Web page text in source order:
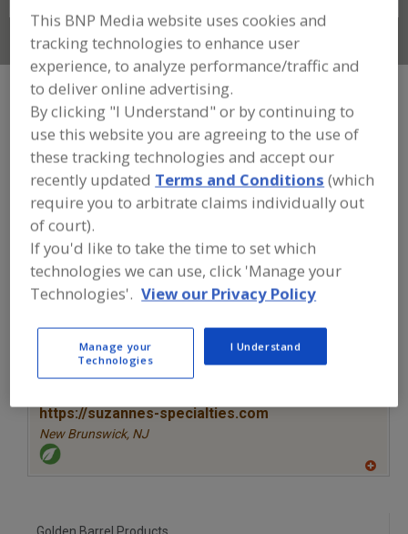
Connect With Us
FOOD INGREDIENTS»SUGAR,
SWEETENERS, CONFECTIONS»
MOLASSES »MOLASSES, LIQUID
Molasses, Liquid Molasses, Liquid, Blackstrap
See More
Find food and beverage industry
partner-suppliers of Molasses, Liquid
for new product formulation and
https://suzannes-specialties.com
New Brunswick, NJ
This BNP Media website uses cookies and
tracking technologies to enhance user
experience, to analyze performance/traffic and
to deliver online advertising.
By clicking "I Understand" or by continuing to
use this website you are agreeing to the use of
these tracking technologies and accept our
recently updated Terms and Conditions (which
require you to arbitrate claims individually out
of court).
If you'd like to take the time to set which
technologies we can use, click 'Manage your
Technologies'. View our Privacy Policy
Manage your
Technologies
I Understand